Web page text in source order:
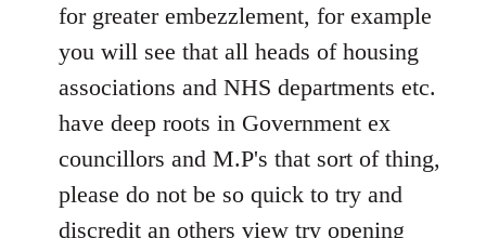
for greater embezzlement, for example
you will see that all heads of housing
associations and NHS departments etc.
have deep roots in Government ex
councillors and M.P's that sort of thing,
please do not be so quick to try and
discredit an others view try opening